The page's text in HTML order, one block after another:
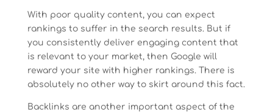
With poor quality content, you can expect
rankings to suffer in the search results. But if
you consistently deliver engaging content that
is relevant to your market, then Google will
reward your site with higher rankings. There is
absolutely no other way to skirt around this fact.
Backlinks are another important aspect of the